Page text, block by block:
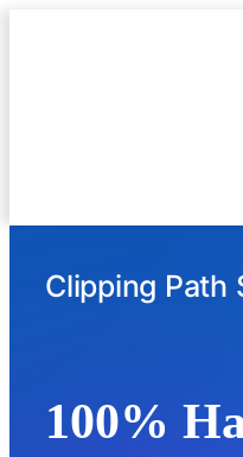
Clipping Path
100%